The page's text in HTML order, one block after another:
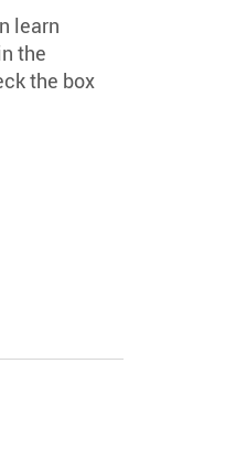
learn
the
the box